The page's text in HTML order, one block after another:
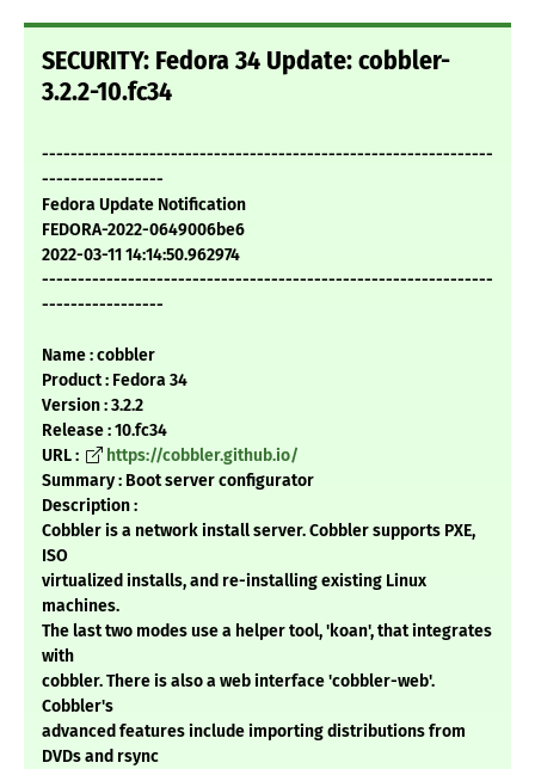
SECURITY: Fedora 34 Update: cobbler-
3.2.2-10.fc34
---------------------------------------------------------------
-----------------
Fedora Update Notification
FEDORA-2022-0649006be6
2022-03-11 14:14:50.962974
---------------------------------------------------------------
-----------------
Name : cobbler
Product : Fedora 34
Version : 3.2.2
Release : 10.fc34
URL :
https://cobbler.github.io/
Summary : Boot server configurator
Description :
Cobbler is a network install server. Cobbler supports PXE,
ISO
virtualized installs, and re-installing existing Linux
machines.
The last two modes use a helper tool, 'koan', that integrates
with
cobbler. There is also a web interface 'cobbler-web'.
Cobbler's
advanced features include importing distributions from
DVDs and rsync